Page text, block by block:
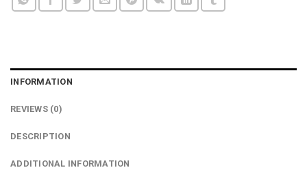
INFORMATION
REVIEWS (0)
DESCRIPTION
ADDITIONAL INFORMATION